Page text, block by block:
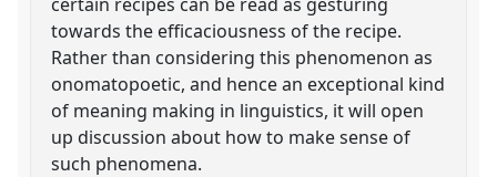
towards the efficaciousness of the recipe.
Rather than considering this phenomenon as
onomatopoetic, and hence an exceptional kind
of meaning making in linguistics, it will open
up discussion about how to make sense of
such phenomena.